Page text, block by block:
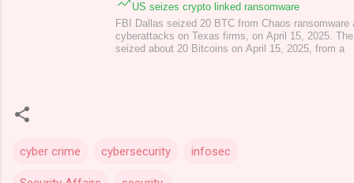
US seizes crypto linked ransomware
FBI Dallas seized 20 BTC from Chaos ransomware
cyberattacks on Texas firms, on April 15, 2025.
seized about 20 Bitcoins on April 15, 2025, from a
cyber crime cybersecurity infosec